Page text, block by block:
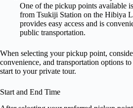
One of the pickup points available
from Tsukiji Station on the Hibiya
provides easy access and is
public transportation.
When selecting your pickup point,
convenience, and transportation options to
start to your private tour.
Start and End Time